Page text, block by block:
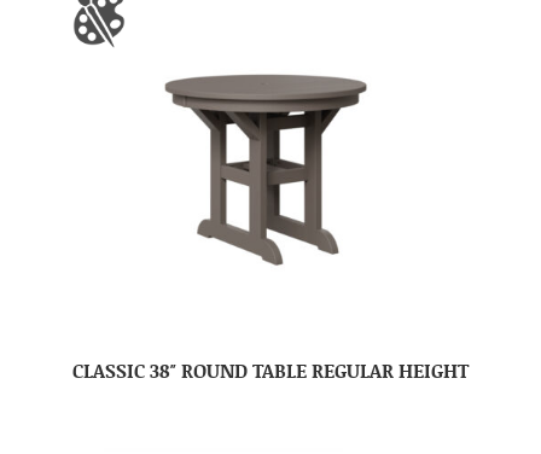
CLASSIC 38″ ROUND TABLE REGULAR HEIGHT